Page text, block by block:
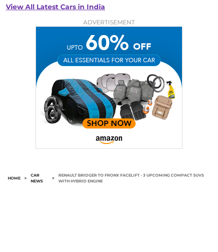
View All Latest Cars in India
ADVERTISEMENT
HOME >
CAR
NEWS
>
RENAULT BRIDGER TO FRONX FACELIFT - 3 UPCOMING COMPACT SUVS
WITH HYBRID ENGINE